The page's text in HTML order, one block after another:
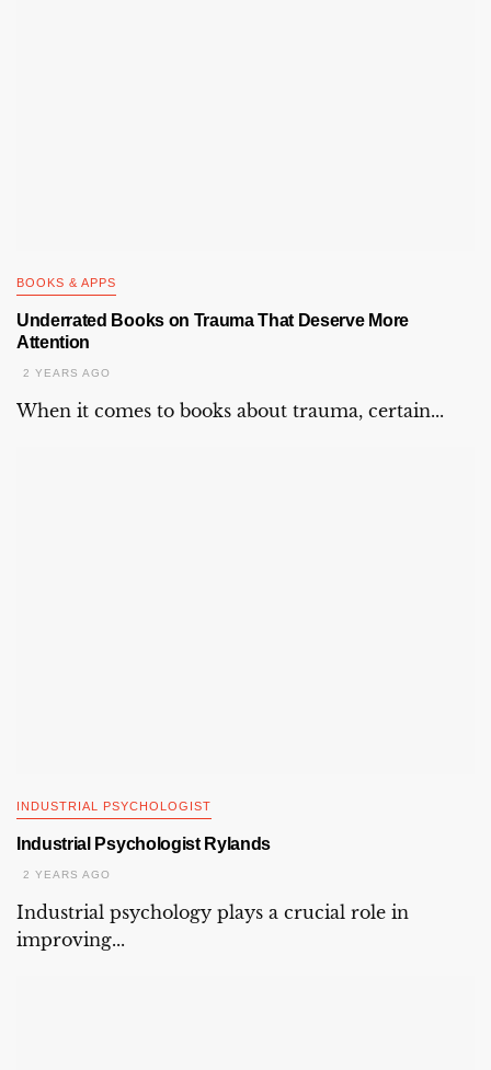
BOOKS & APPS
Underrated Books on Trauma That Deserve More
Attention
2 YEARS AGO
When it comes to books about trauma, certain...
INDUSTRIAL PSYCHOLOGIST
Industrial Psychologist Rylands
2 YEARS AGO
Industrial psychology plays a crucial role in
improving...